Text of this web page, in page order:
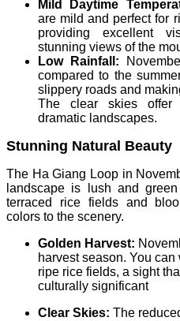
Mild Daytime
are mild and perfect for
providing excellent
stunning views of the
Low Rainfall:
compared to the
slippery roads and
The clear skies offer
dramatic landscapes.
Stunning Natural Beauty
The Ha Giang Loop in
landscape is lush and
terraced rice fields and
colors to the scenery.
Golden Harvest:
harvest season. You
ripe rice fields, a sight
culturally significant
Clear Skies: The